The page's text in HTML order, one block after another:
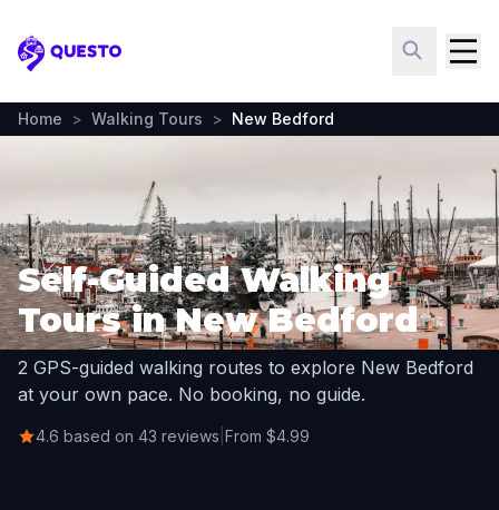
Questo
Home > Walking Tours > New Bedford
Self-Guided Walking
Tours in New Bedford
2 GPS-guided walking routes to explore New Bedford
at your own pace. No booking, no guide.
4.6 based on 43 reviews From $4.99